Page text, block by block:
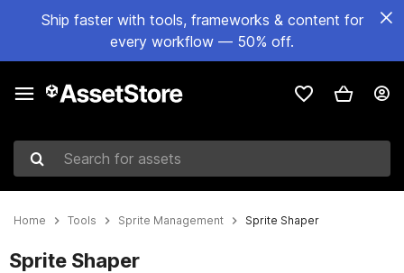
Ship faster with tools, frameworks & content for
every workflow — 50% off.
Search for assets
Home Tools Sprite Management Sprite Shaper
Sprite Shaper